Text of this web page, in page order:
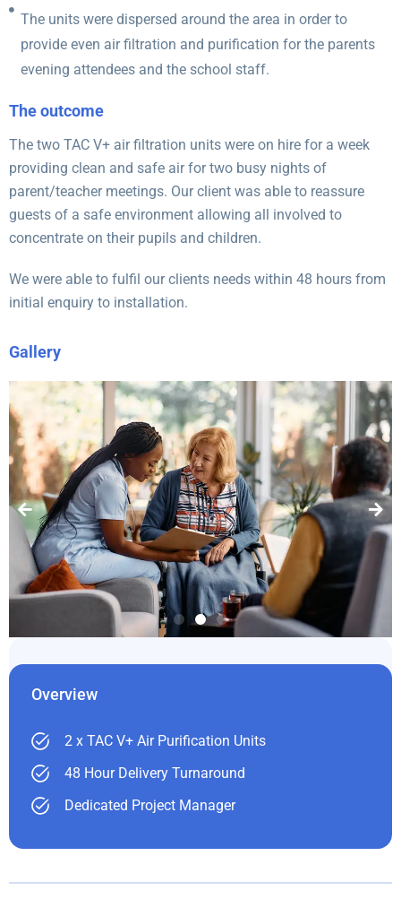
The units were dispersed around the area in order to
provide even air filtration and purification for the parents
evening attendees and the school staff.
The outcome
The two TAC V+ air filtration units were on hire for a week
providing clean and safe air for two busy nights of
parent/teacher meetings. Our client was able to reassure
guests of a safe environment allowing all involved to
concentrate on their pupils and children.
We were able to fulfil our clients needs within 48 hours from
initial enquiry to installation.
Gallery
Overview
2 x TAC V+ Air Purification Units
48 Hour Delivery Turnaround
Dedicated Project Manager